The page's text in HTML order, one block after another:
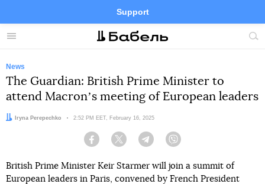
Menu
Support
Site
FacebookTelegramTwitter
News
The Guardian: British Prime Minister to
attend Macronʼs meeting of European leaders
Author:Iryna Perepechko Date:
2:52 PM EET, February 16, 2025
Facebook Twitter Telegram
British Prime Minister Keir Starmer will join a summit of
European leaders in Paris, convened by French President